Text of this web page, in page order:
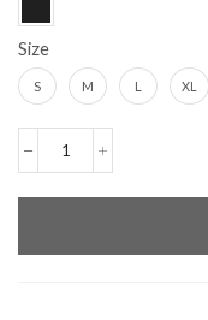
Size
S M L XL